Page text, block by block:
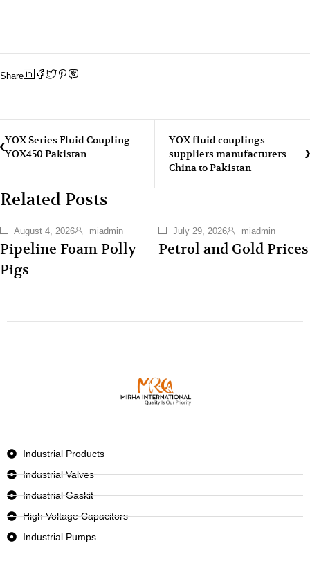
Share
YOX Series Fluid Coupling
YOX450 Pakistan
YOX fluid couplings
suppliers manufacturers
China to Pakistan
Related Posts
August 4, 2026 miadmin
Pipeline Foam Polly
Pigs
July 29, 2026 miadmin
Petrol and Gold Prices
Industrial Products
Industrial Valves
Industrial Gaskit
High Voltage Capacitors
Industrial Pumps